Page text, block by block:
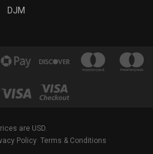
DJM
are USD.
Policy Terms & Conditions